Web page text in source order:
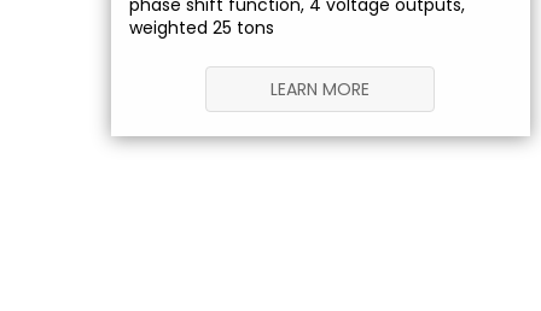
phase shift function, 4 voltage outputs,
weighted 25 tons
LEARN MORE